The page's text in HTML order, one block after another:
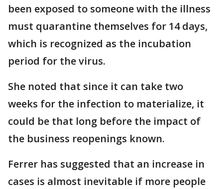
been exposed to someone with the illness
must quarantine themselves for 14 days,
which is recognized as the incubation
period for the virus.
She noted that since it can take two
weeks for the infection to materialize, it
could be that long before the impact of
the business reopenings known.
Ferrer has suggested that an increase in
cases is almost inevitable if more people